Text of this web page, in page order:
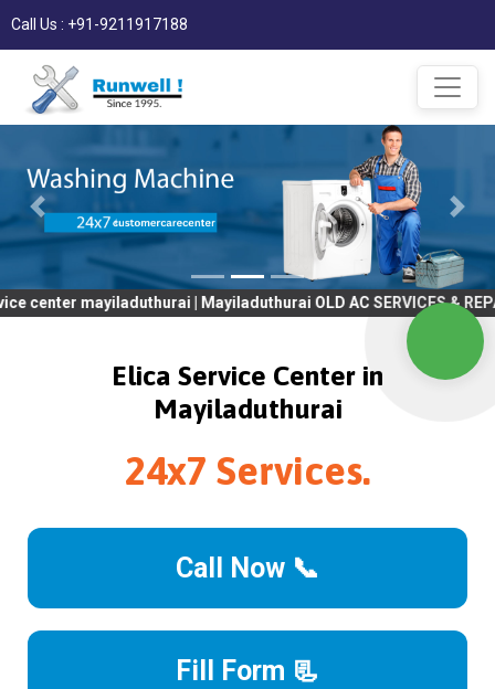
Call Us : +91-9211917188
| Mayiladuthurai OLD AC SERVICES & REPAIR | OLD Tv
Elica Service Center in
Mayiladuthurai
24x7 Services.
Call Now 📞
Fill Form 📃